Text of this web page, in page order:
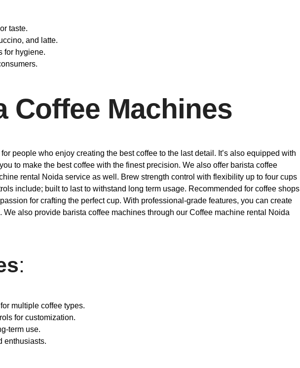
taste.
and latte.
for hygiene.
Coffee Machines
people who enjoy creating the best coffee to the last detail. It’s also equipped with
to make the best coffee with the finest precision. We also offer barista coffee
rental Noida service as well. Brew strength control with flexibility up to four cups
include; built to last to withstand long term usage. Recommended for coffee shops
for crafting the perfect cup. With professional-grade features, you can create
We also provide barista coffee machines through our Coffee machine rental Noida
:
multiple coffee types.
for customization.
term use.
enthusiasts.